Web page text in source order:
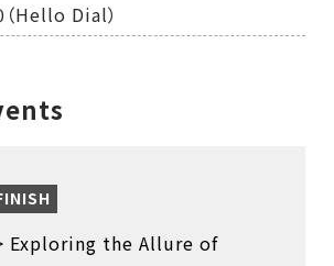
Hello Dial）
Exploring the Allure of